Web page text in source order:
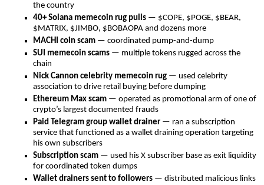
the country
40+ Solana memecoin rug pulls — $COPE, $POGE, $BEAR,
$MATRIX, $JIMBO, $BOBAOPA and dozens more
MACHI coin scam — coordinated pump-and-dump
SUI memecoin scams — multiple tokens rugged across the
chain
Nick Cannon celebrity memecoin rug — used celebrity
association to drive retail buying before dumping
Ethereum Max scam — operated as promotional arm of one of
crypto’s largest documented frauds
Paid Telegram group wallet drainer — ran a subscription
service that functioned as a wallet draining operation targeting
his own subscribers
Subscription scam — used his X subscriber base as exit liquidity
for coordinated token dumps
Wallet drainers sent to followers — distributed malicious links